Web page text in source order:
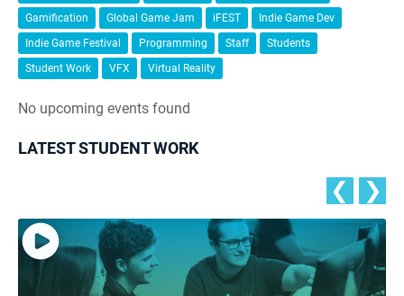
Gamification
Global Game Jam iFEST
Indie Game Dev
Indie Game Festival
Programming Staff
Students
Student Work
VFX Virtual Reality
No upcoming events found
LATEST STUDENT WORK
❮ ❯